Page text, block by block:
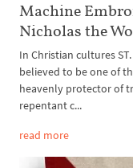
Machine
Nicholas the
In Christian cultures ST.
believed to be one of
heavenly protector of
repentant c...
read more